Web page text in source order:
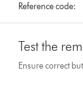
Reference code:
Test the
Ensure correct